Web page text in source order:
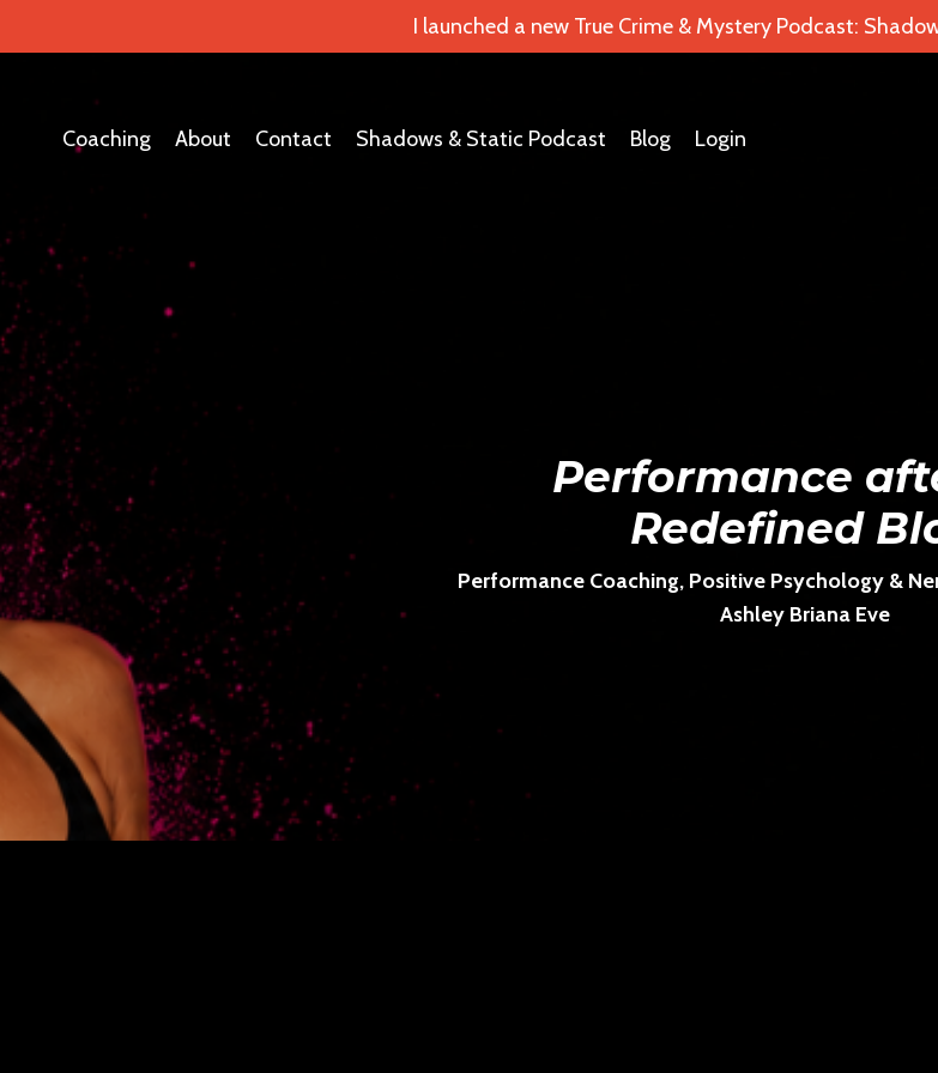
I launched a new True Crime & Mystery Podcast:
Coaching About Contact Shadows & Static Podcast Blog Login
Performance
Redefined
Performance Coaching, Positive Psychology &
Ashley Briana Eve